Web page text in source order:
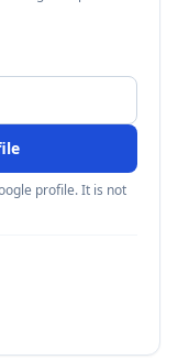
profile. It is not